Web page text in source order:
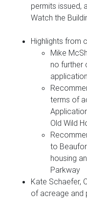
permits issued,
Watch the
Highlights from
Mike
no further
terms of
Old Wild
to
housing
Parkway
Kate Schaefer,
of acreage and